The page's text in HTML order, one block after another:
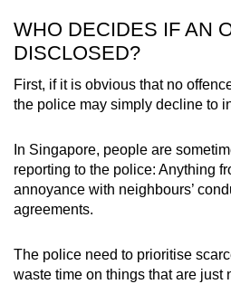
WHO DECIDES IF AN
DISCLOSED?
First, if it is obvious that no
the police may simply decline to
In Singapore, people are
reporting to the police: Anything
annoyance with neighbours’
agreements.
The police need to prioritise
waste time on things that are just